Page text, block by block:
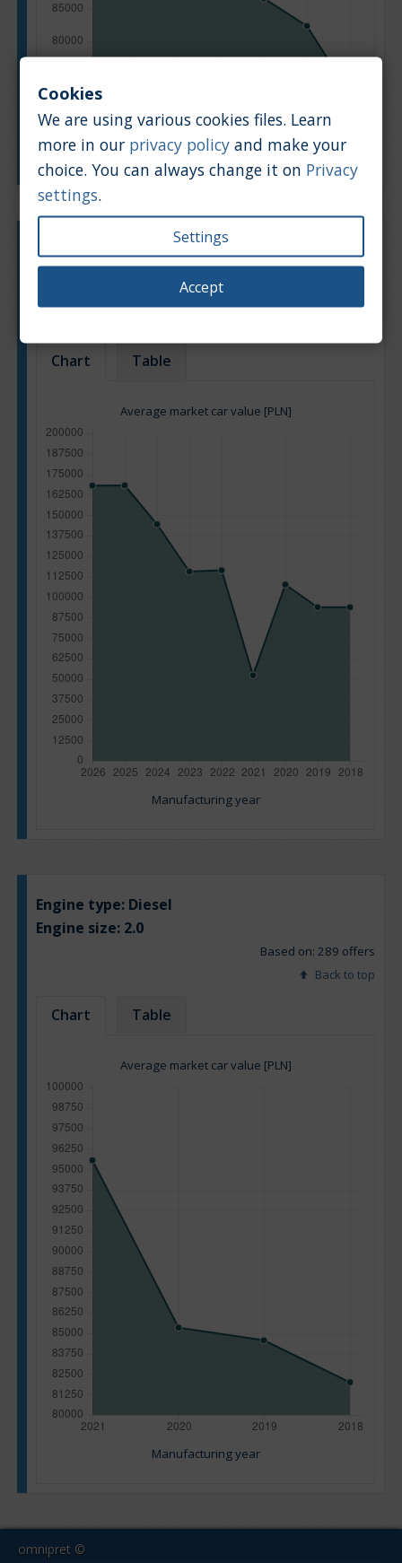
Manufacturing year
Engine type:Petrol
Engine size:
Chart Table
Average market car value [PLN]
Manufacturing year
Engine type: Diesel
Engine size: 2.0
Based on: 289 offers
Back to top
Chart Table
Average market car value [PLN]
Manufacturing year
omnipret ©
Cookies
We are using various cookies files. Learn
more in our privacy policy and make your
choice. You can always change it on Privacy
settings.
Settings
Accept